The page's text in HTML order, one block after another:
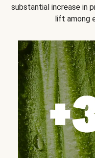
substantial increase in
lift among